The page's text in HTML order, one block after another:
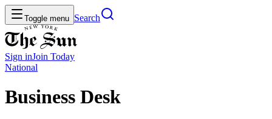
Toggle menu Search
Sign inJoin Today
National
Business Desk